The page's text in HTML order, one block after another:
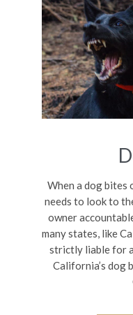
When a dog bites
needs to look to
owner
many states, like
strictly liable for
California’s dog